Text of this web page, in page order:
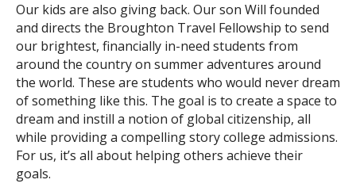
Our kids are also giving back. Our son Will founded
and directs the Broughton Travel Fellowship to send
our brightest, financially in-need students from
around the country on summer adventures around
the world. These are students who would never dream
of something like this. The goal is to create a space to
dream and instill a notion of global citizenship, all
while providing a compelling story college admissions.
For us, it’s all about helping others achieve their
goals.